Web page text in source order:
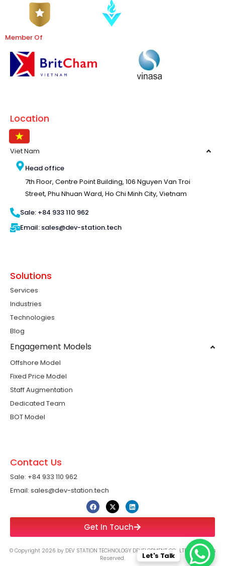
Member Of
Location
Viet Nam
Head office
7th Floor, Centre Point Building, 106 Nguyen Van Troi
Street, Phu Nhuan Ward, Ho Chi Minh City, Vietnam
Sale: +84 933 110 962
Email: sales@dev-station.tech
Solutions
Services
Industries
Technologies
Blog
Engagement Models
Offshore Model
Fixed Price Model
Staff Augmentation
Dedicated Team
BOT Model
Contact Us
Sale: +84 933 110 962 ​
Email: sales@dev-station.tech
Get In Touch
© Copyright 2026 by DEV STATION TECHNOLOGY DEVELOPMENT CO., LTD All Rights
Reserved.
Let's Talk